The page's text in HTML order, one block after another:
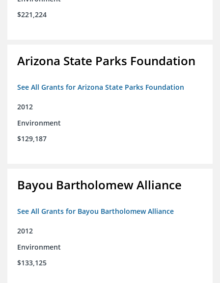
$221,224
Arizona State Parks Foundation
See All Grants for Arizona State Parks Foundation
2012
Environment
$129,187
Bayou Bartholomew Alliance
See All Grants for Bayou Bartholomew Alliance
2012
Environment
$133,125